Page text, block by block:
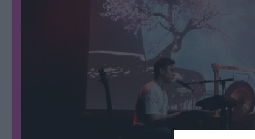
August Craft
Films at The
Ballymena
Galgorm NI